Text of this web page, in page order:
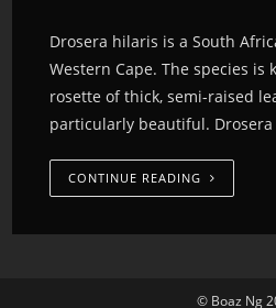
Drosera hilaris is a South
Western Cape. The species is
rosette of thick, semi-raised
particularly beautiful.
CONTINUE READING
© Boaz Ng